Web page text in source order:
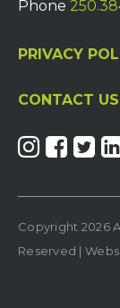
Phone
PRIVACY
CONTACT US
Copyright 2026
Reserved |